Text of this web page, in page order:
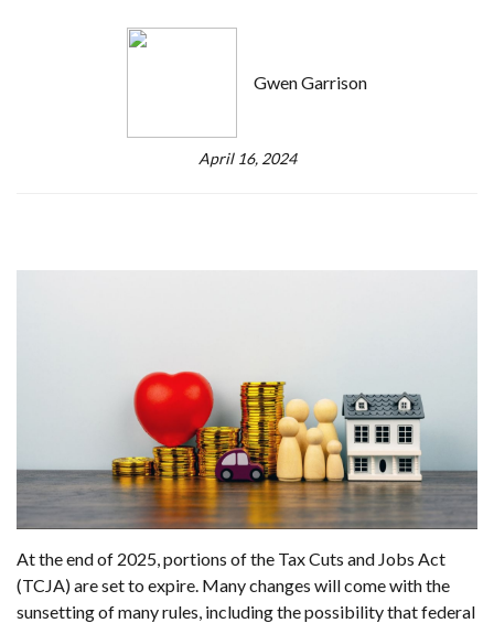
Gwen Garrison
April 16, 2024
At the end of 2025, portions of the Tax Cuts and Jobs Act
(TCJA) are set to expire. Many changes will come with the
sunsetting of many rules, including the possibility that federal